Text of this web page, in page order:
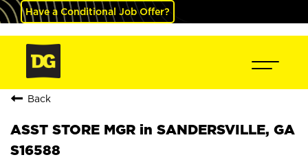
Have a Conditional Job Offer?
Back
ASST STORE MGR in SANDERSVILLE, GA
S16588